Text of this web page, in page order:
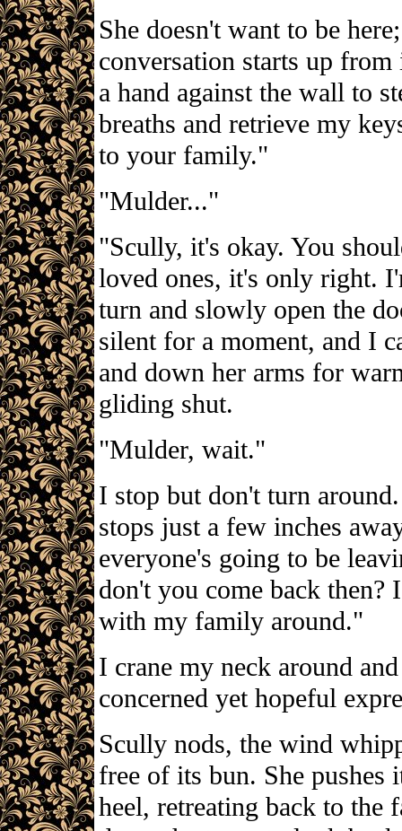
She doesn't want to be
conversation starts up
a hand against the wall to
breaths and retrieve my
to your family."
"Mulder..."
"Scully, it's okay. You
loved ones, it's only right.
turn and slowly open the
silent for a moment, and I
and down her arms for
gliding shut.
"Mulder, wait."
I stop but don't turn
stops just a few inches
everyone's going to be
don't you come back
with my family around."
I crane my neck around
concerned yet hopeful
Scully nods, the wind
free of its bun. She pushes
heel, retreating back to the